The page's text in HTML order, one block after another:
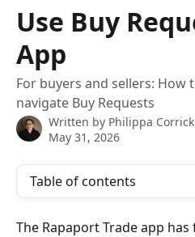
Use Buy
App
For buyers and sellers: How
navigate Buy Requests
Written by Philippa Corrick
May 31, 2026
Table of contents
The Rapaport Trade app has